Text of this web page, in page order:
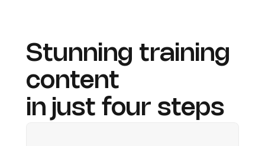
Stunning training
content
in just four steps